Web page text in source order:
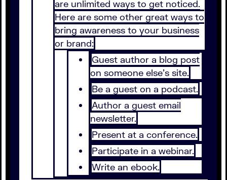
are unlimited ways to get noticed.
Here are some other great ways to
bring awareness to your business
or brand:
Guest author a blog post
on someone else’s site.
Be a guest on a podcast.
Author a guest email
newsletter.
Present at a conference.
Participate in a webinar.
Write an ebook.